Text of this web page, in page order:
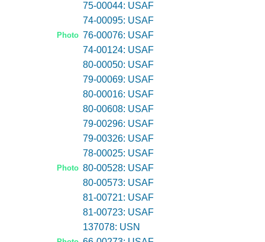
75-00044: USAF
74-00095: USAF
Photo 76-00076: USAF
74-00124: USAF
80-00050: USAF
79-00069: USAF
80-00016: USAF
80-00608: USAF
79-00296: USAF
79-00326: USAF
78-00025: USAF
Photo 80-00528: USAF
80-00573: USAF
81-00721: USAF
81-00723: USAF
137078: USN